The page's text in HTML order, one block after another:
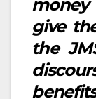
give
the